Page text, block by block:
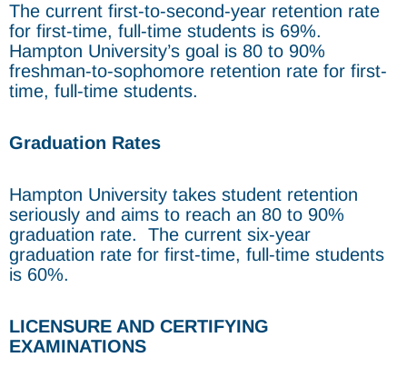
The current first-to-second-year retention rate
for first-time, full-time students is 69%.
Hampton University’s goal is 80 to 90%
freshman-to-sophomore retention rate for first-
time, full-time students.
Graduation Rates
Hampton University takes student retention
seriously and aims to reach an 80 to 90%
graduation rate. The current six-year
graduation rate for first-time, full-time students
is 60%.
LICENSURE AND CERTIFYING
EXAMINATIONS